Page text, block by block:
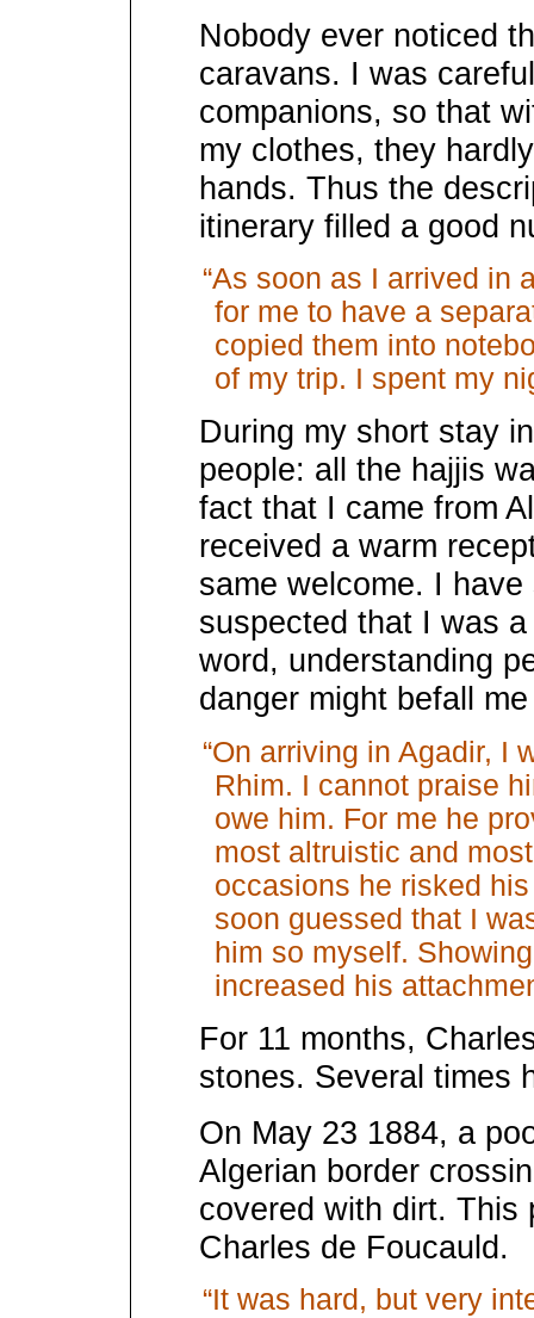
Nobody ever noticed
caravans. I was
companions, so that
my clothes, they
hands. Thus the
itinerary filled a good
“As soon as I arrived in
for me to have a
copied them into
of my trip. I spent my
During my short stay
people: all the hajjis
fact that I came from
received a warm
same welcome. I
suspected that I was
word, understanding
danger might befall
“On arriving in Agadir, I
Rhim. I cannot praise
owe him. For me he
most altruistic and
occasions he risked
soon guessed that I
him so myself.
increased his
For 11 months,
stones. Several times
On May 23 1884, a
Algerian border
covered with dirt. This
Charles de Foucauld.
“It was hard, but very